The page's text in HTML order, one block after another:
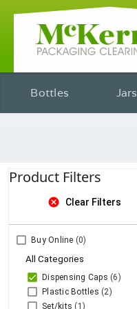
Bottles Jars
Product Filters
cancel Clear Filters
Buy Online (0)
All Categories
Dispensing Caps (6)
Plastic Bottles (2)
Set/kits (1)